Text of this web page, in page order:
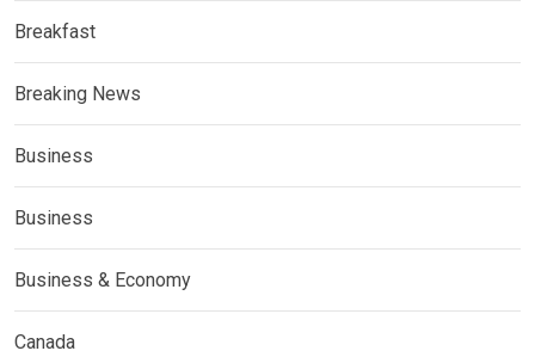
Breakfast
Breaking News
Business
Business
Business & Economy
Canada